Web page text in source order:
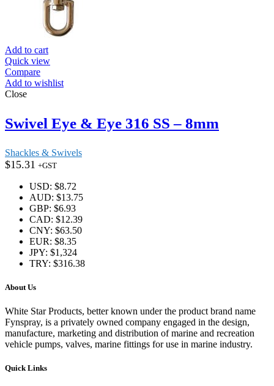
Add to cart
Quick view
Compare
Add to wishlist
Close
Swivel Eye & Eye 316 SS – 8mm
Shackles & Swivels
$15.31 +GST
USD: $8.72
AUD: $13.75
GBP: $6.93
CAD: $12.39
CNY: $63.50
EUR: $8.35
JPY: $1,324
TRY: $316.38
About Us
White Star Products, better known under the product brand name
Fynspray, is a privately owned company engaged in the design,
manufacture, marketing and distribution of marine and recreation
vehicle pumps, valves, marine fittings for use in marine industry.
Quick Links